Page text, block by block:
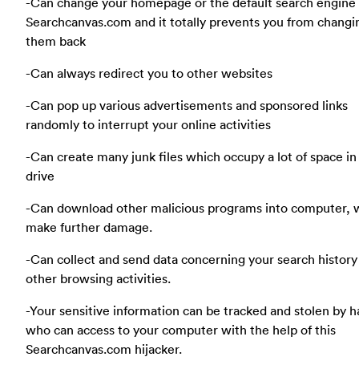
Searchcanvas.com and it totally prevents you from
them back
-Can always redirect you to other websites
-Can pop up various advertisements and sponsored links
randomly to interrupt your online activities
-Can create many junk files which occupy a lot of space
drive
-Can download other malicious programs into computer,
make further damage.
-Can collect and send data concerning your search
other browsing activities.
-Your sensitive information can be tracked and stolen by
who can access to your computer with the help of this
Searchcanvas.com hijacker.